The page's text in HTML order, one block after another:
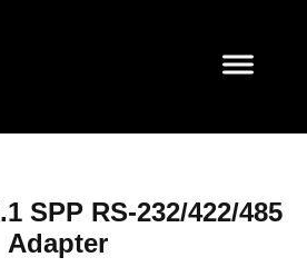
SPP RS-232/422/485
Adapter